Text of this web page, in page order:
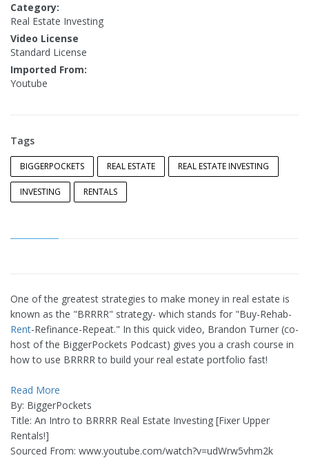
Category:
Real Estate Investing
Video License
Standard License
Imported From:
Youtube
Tags
BIGGERPOCKETS REAL ESTATE REAL ESTATE INVESTING
INVESTING RENTALS
One of the greatest strategies to make money in real estate is
known as the "BRRRR" strategy- which stands for "Buy-Rehab-
Rent-Refinance-Repeat." In this quick video, Brandon Turner (co-
host of the BiggerPockets Podcast) gives you a crash course in
how to use BRRRR to build your real estate portfolio fast!
Read More
By: BiggerPockets
Title: An Intro to BRRRR Real Estate Investing [Fixer Upper
Rentals!]
Sourced From: www.youtube.com/watch?v=udWrw5vhm2k